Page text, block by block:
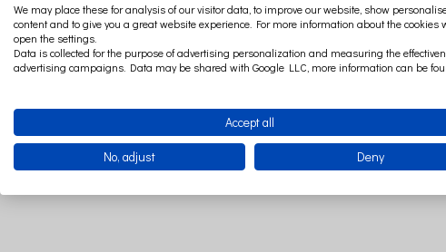
We may place these for analysis of our visitor data, to improve our website, show
content and to give you a great website experience. For more information about the cookies
open the settings.
Data is collected for the purpose of advertising personalization and measuring the
advertising campaigns. Data may be shared with Google LLC, more information can be
Accept all
No, adjust Deny